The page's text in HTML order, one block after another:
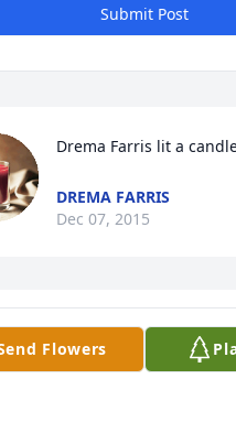
Submit Post
Drema Farris lit a
DREMA FARRIS
Dec 07, 2015
"all" in the grave will be
5:28, 29; 11:11, 43) Your
Flowers